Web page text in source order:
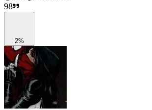
98
2%